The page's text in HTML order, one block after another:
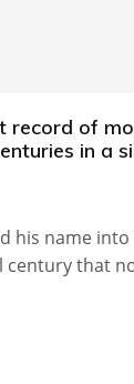
record of
in a
his name into
that